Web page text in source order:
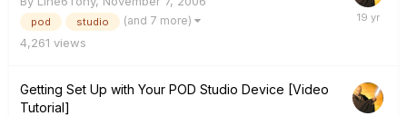
pod studio (and 7 more)
4,261 views
Getting Set Up with Your POD Studio Device [Video
Tutorial]